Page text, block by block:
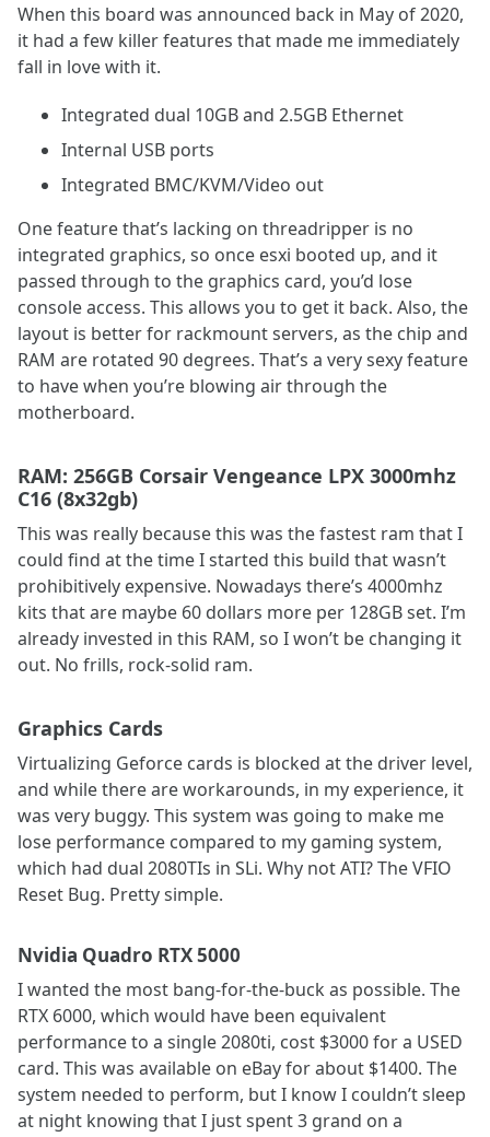
When this board was announced back in May of 2020,
it had a few killer features that made me immediately
fall in love with it.
Integrated dual 10GB and 2.5GB Ethernet
Internal USB ports
Integrated BMC/KVM/Video out
One feature that’s lacking on threadripper is no
integrated graphics, so once esxi booted up, and it
passed through to the graphics card, you’d lose
console access. This allows you to get it back. Also, the
layout is better for rackmount servers, as the chip and
RAM are rotated 90 degrees. That’s a very sexy feature
to have when you’re blowing air through the
motherboard.
RAM: 256GB Corsair Vengeance LPX 3000mhz
C16 (8x32gb)
This was really because this was the fastest ram that I
could find at the time I started this build that wasn’t
prohibitively expensive. Nowadays there’s 4000mhz
kits that are maybe 60 dollars more per 128GB set. I’m
already invested in this RAM, so I won’t be changing it
out. No frills, rock-solid ram.
Graphics Cards
Virtualizing Geforce cards is blocked at the driver level,
and while there are workarounds, in my experience, it
was very buggy. This system was going to make me
lose performance compared to my gaming system,
which had dual 2080TIs in SLi. Why not ATI? The VFIO
Reset Bug. Pretty simple.
Nvidia Quadro RTX 5000
I wanted the most bang-for-the-buck as possible. The
RTX 6000, which would have been equivalent
performance to a single 2080ti, cost $3000 for a USED
card. This was available on eBay for about $1400. The
system needed to perform, but I know I couldn’t sleep
at night knowing that I just spent 3 grand on a